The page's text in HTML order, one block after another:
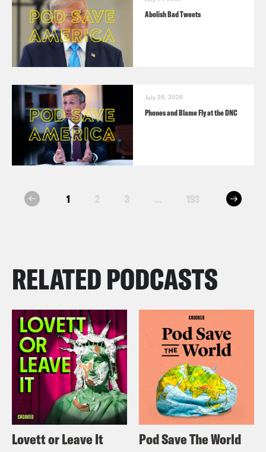
Abolish Bad Tweets
July 28, 2026
Phones and Blame Fly at the DNC
prev 1 2 3 ... 193 next
RELATED PODCASTS
Lovett or Leave It Pod Save The World